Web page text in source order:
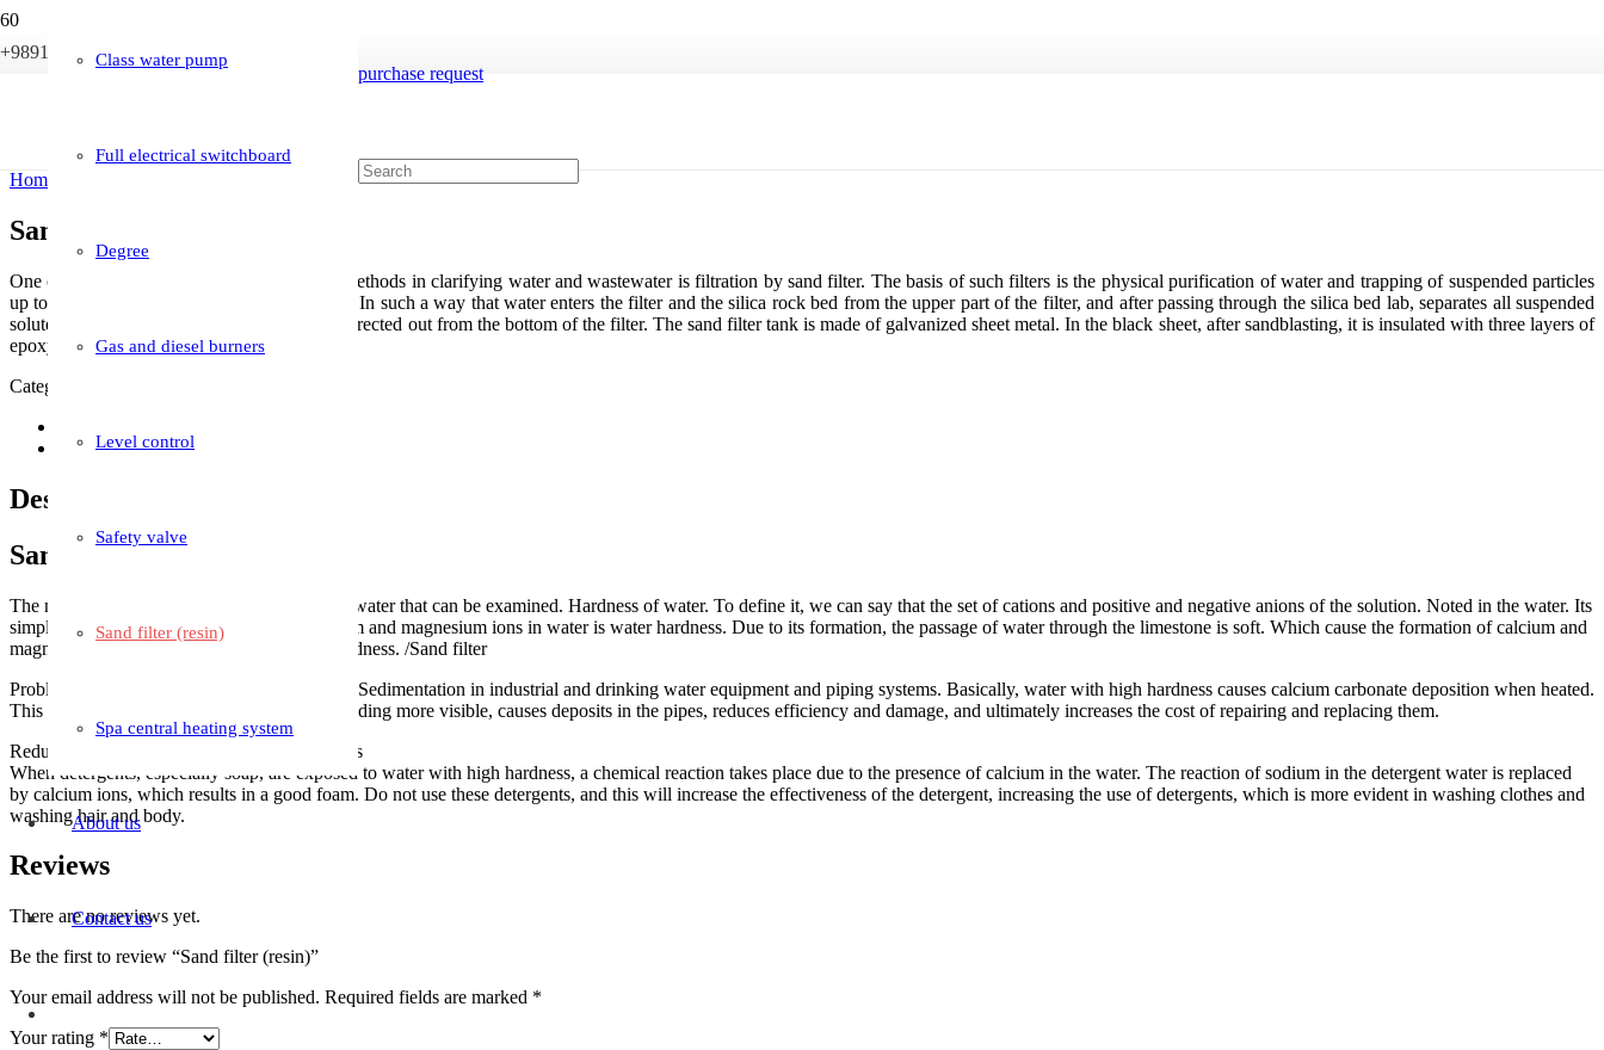
+989121233946 info@boileriran.com
Class water pump
Full electrical switchboard
Degree
Gas and diesel burners
Level control
Safety valve
Sand filter (resin)
Spa central heating system
About us
Contact us
purchase request
Home
Sand filter (resin)
One of the most important and widely used methods in clarifying water and wastewater is filtration by sand filter. The basis of such filters is the physical purification of water and trapping of suspended particles
up to 80 microns on the bed of the sand filter. In such a way that water enters the filter and the silica rock bed from the upper part of the filter, and after passing through the silica bed lab, separates all suspended
solutes up to 80 microns. And clear water is directed out from the bottom of the filter. The sand filter tank is made of galvanized sheet metal. In the black sheet, after sandblasting, it is insulated with three layers of
epoxy paint to make it resistant to corrosion.
Category:
Reviews (0)
Description
Sand filter (resin)
The most well-known type of contaminant in water that can be examined. Hardness of water. To define it, we can say that the set of cations and positive and negative anions of the solution. Noted in the water. Its
simple definition is that the complex of calcium and magnesium ions in water is water hardness. Due to its formation, the passage of water through the limestone is soft. Which cause the formation of calcium and
magnesium. Most groundwater has a high hardness. /Sand filter
Problems caused by water with high hardness Sedimentation in industrial and drinking water equipment and piping systems. Basically, water with high hardness causes calcium carbonate deposition when heated.
This action makes the heating pipes of the building more visible, causes deposits in the pipes, reduces efficiency and damage, and ultimately increases the cost of repairing and replacing them.
Reduce the effects of detergents and detergents
When detergents, especially soap, are exposed to water with high hardness, a chemical reaction takes place due to the presence of calcium in the water. The reaction of sodium in the detergent water is replaced
by calcium ions, which results in a good foam. Do not use these detergents, and this will increase the effectiveness of the detergent, increasing the use of detergents, which is more evident in washing clothes and
washing hair and body.
Reviews
There are no reviews yet.
Be the first to review “Sand filter (resin)”
Your email address will not be published. Required fields are marked *
Your rating *